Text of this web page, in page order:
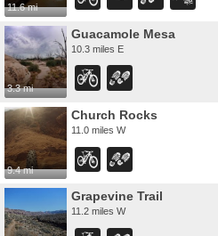
11.6 mi
3.3 mi
Guacamole Mesa
10.3 miles E
9.4 mi
Church Rocks
11.0 miles W
Grapevine Trail
11.2 miles W